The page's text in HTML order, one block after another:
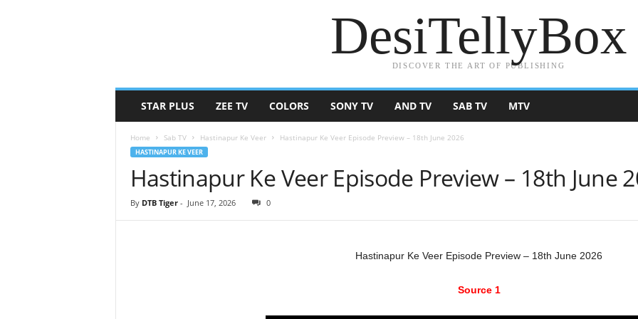
DesiTellyBox
DISCOVER THE ART OF PUBLISHING
STAR PLUS ZEE TV COLORS SONY TV AND TV SAB TV MTV
Home Sab TV Hastinapur Ke Veer Hastinapur Ke Veer Episode Preview – 18th June 2026
HASTINAPUR KE VEER
Hastinapur Ke Veer Episode Preview – 18th June
By DTB Tiger - June 17, 2026 0
Hastinapur Ke Veer Episode Preview – 18th June 2026
Source 1